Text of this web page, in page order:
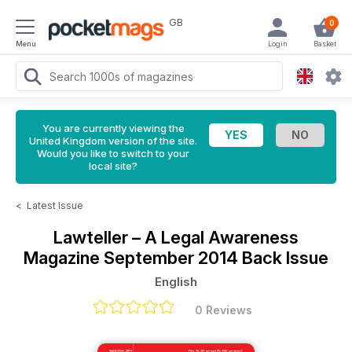
Menu
GB 0
Basket
Login
You are currently viewing the
United Kingdom version of the site.
Would you like to switch to your
local site?
< Latest Issue
Lawteller – A Legal Awareness
Magazine September 2014 Back Issue
English
0 Reviews